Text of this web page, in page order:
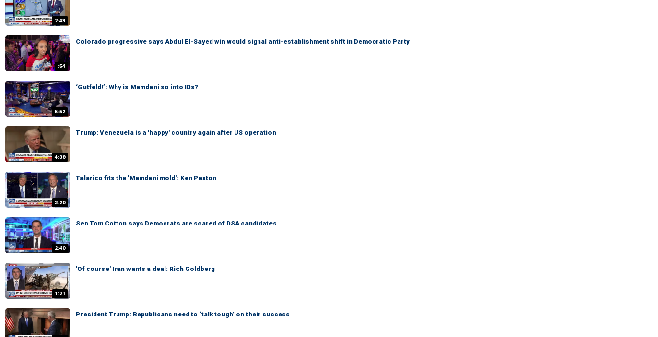
2:43
:54
Colorado progressive says Abdul El-Sayed win would signal anti-establishment shift in Democratic Party
5:52
‘Gutfeld!’: Why is Mamdani so into IDs?
4:38
Trump: Venezuela is a 'happy' country again after US operation
3:20
Talarico fits the 'Mamdani mold': Ken Paxton
2:40
Sen Tom Cotton says Democrats are scared of DSA candidates
1:21
'Of course' Iran wants a deal: Rich Goldberg
President Trump: Republicans need to ‘talk tough’ on their success